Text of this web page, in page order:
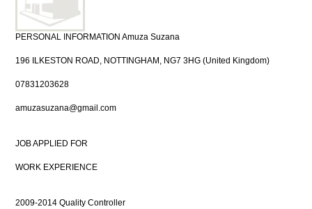
PERSONAL INFORMATION Amuza Suzana
196 ILKESTON ROAD, NOTTINGHAM, NG7 3HG (United Kingdom)
07831203628
amuzasuzana@gmail.com
JOB APPLIED FOR
WORK EXPERIENCE
2009-2014 Quality Controller